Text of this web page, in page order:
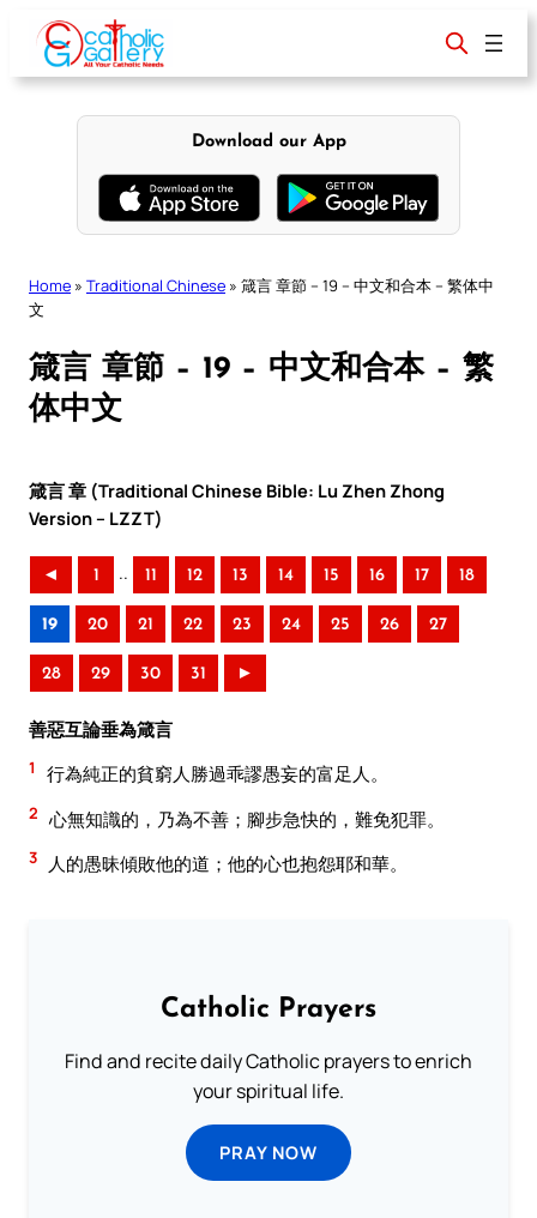
content
Download our App
Home » Traditional Chinese » 箴言 章節 – 19 – 中文和合本 – 繁体中
文
箴言 章節 – 19 – 中文和合本 – 繁
体中文
箴言 章 (Traditional Chinese Bible: Lu Zhen Zhong
Version – LZZT)
◄ 1 .. 11 12 13 14 15 16 17 18
19 20 21 22 23 24 25 26 27
28 29 30 31 ►
善惡互論垂為箴言
1 行為純正的貧窮人勝過乖謬愚妄的富足人。
2 心無知識的，乃為不善；腳步急快的，難免犯罪。
3 人的愚昧傾敗他的道；他的心也抱怨耶和華。
Catholic Prayers
Find and recite daily Catholic prayers to enrich
your spiritual life.
PRAY NOW